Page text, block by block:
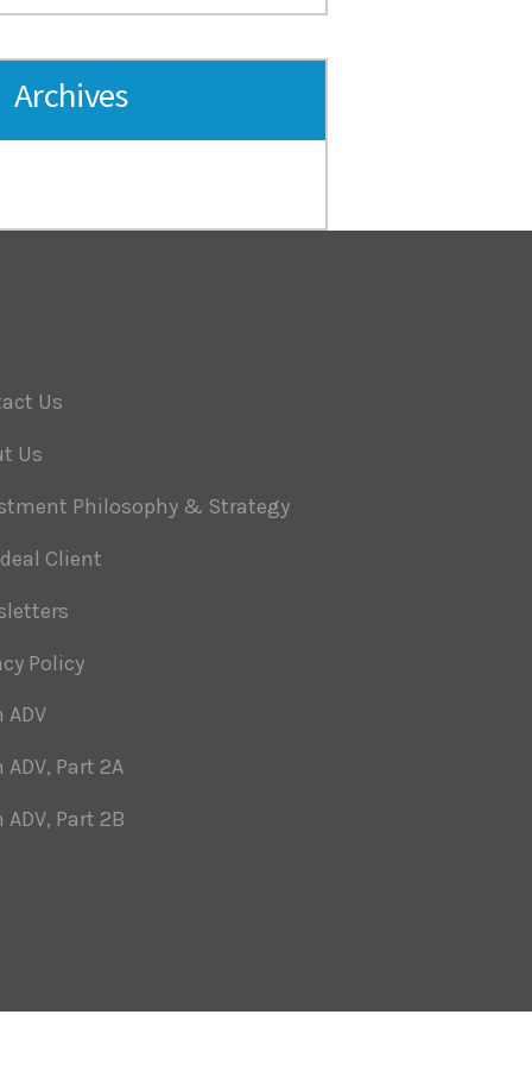
Archives
Us
Us
Philosophy & Strategy
Client
Policy
ADV
ADV, Part 2A
ADV, Part 2B